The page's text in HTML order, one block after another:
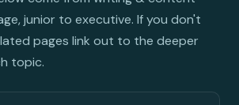
junior to executive. If you don't
pages link out to the deeper
topic.